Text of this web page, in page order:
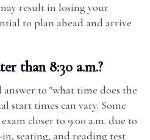
result in losing your
to plan ahead and arrive
than 8:30 a.m.?
to "what time does the
start times can vary. Some
closer to 9:00 a.m. due to
seating, and reading test